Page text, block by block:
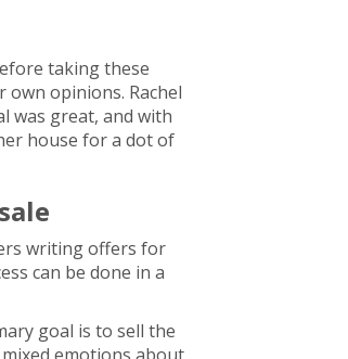
taking these
own opinions. Rachel
was great, and with
house for a dot of
writing offers for
can be done in a
goal is to sell the